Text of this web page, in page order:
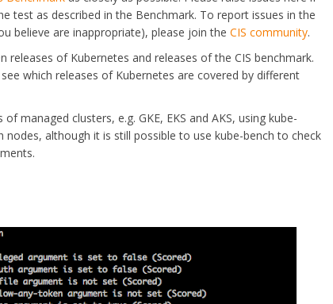
test as described in the Benchmark. To report issues in the
believe are inappropriate), please join theCIS community.
of Kubernetes and releases of the CIS benchmark.
which releases of Kubernetes are covered by different
managed clusters, e.g. GKE, EKS and AKS, using kube-
although it is still possible to use kube-bench to check